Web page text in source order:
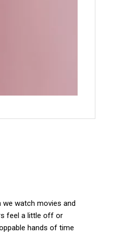
watch movies and
feel a little off or
hands of time